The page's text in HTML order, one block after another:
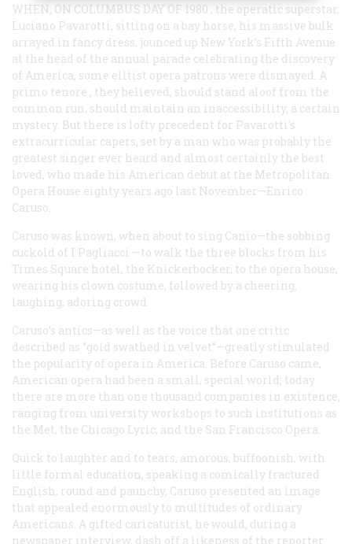
WHEN, ON COLUMBUS DAY OF 1980 , the operatic superstar,
Luciano Pavarotti, sitting on a bay horse, his massive bulk
arrayed in fancy dress, jounced up New York’s Fifth Avenue
at the head of the annual parade celebrating the discovery
of America, some elitist opera patrons were dismayed. A
primo tenore , they believed, should stand aloof from the
common run, should maintain an inaccessibility, a certain
mystery. But there is lofty precedent for Pavarotti’s
extracurricular capers, set by a man who was probably the
greatest singer ever heard and almost certainly the best
loved, who made his American debut at the Metropolitan
Opera House eighty years ago last November—Enrico
Caruso.
Caruso was known, when about to sing Canio—the sobbing
cuckold of I Pagliacci —to walk the three blocks from his
Times Square hotel, the Knickerbocker, to the opera house,
wearing his clown costume, followed by a cheering,
laughing, adoring crowd.
Caruso’s antics—as well as the voice that one critic
described as “gold swathed in velvet”—greatly stimulated
the popularity of opera in America. Before Caruso came,
American opera had been a small, special world; today
there are more than one thousand companies in existence,
ranging from university workshops to such institutions as
the Met, the Chicago Lyric, and the San Francisco Opera.
Quick to laughter and to tears, amorous, buffoonish, with
little formal education, speaking a comically fractured
English, round and paunchy, Caruso presented an image
that appealed enormously to multitudes of ordinary
Americans. A gifted caricaturist, he would, during a
newspaper interview, dash off a likeness of the reporter